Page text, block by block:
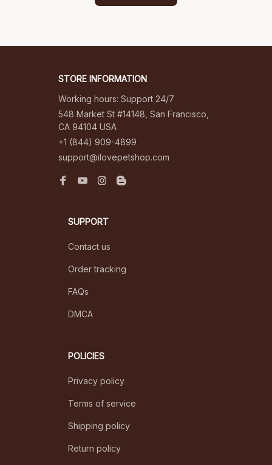
STORE INFORMATION
Working hours: Support 24/7
548 Market St #14148, San Francisco,
CA 94104 USA
+1 (844) 909-4899
support@ilovepetshop.com
SUPPORT
Contact us
Order tracking
FAQs
DMCA
POLICIES
Privacy policy
Terms of service
Shipping policy
Return policy